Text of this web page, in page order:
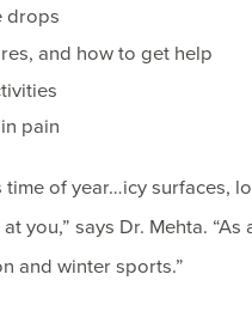
drops
and how to get help
pain
of year…icy surfaces,
you,” says Dr. Mehta. “As
and winter sports.”